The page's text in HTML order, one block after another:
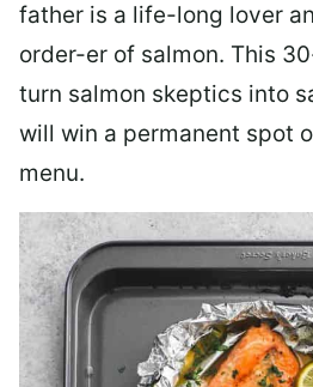
father is a life-long lover
order-er of salmon. This
turn salmon skeptics into
will win a permanent spot
menu.